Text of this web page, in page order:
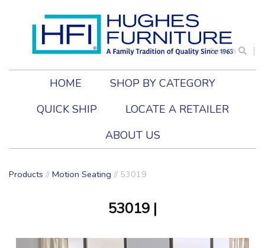
Search
HOME
SHOP BY CATEGORY
QUICK SHIP
LOCATE A RETAILER
ABOUT US
Products // Motion Seating // 53019
53019 |